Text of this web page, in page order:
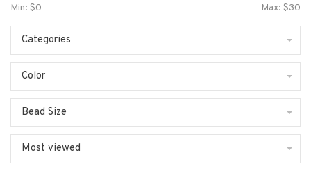
Min: $0 Max: $30
Categories
Color
Bead Size
Most viewed